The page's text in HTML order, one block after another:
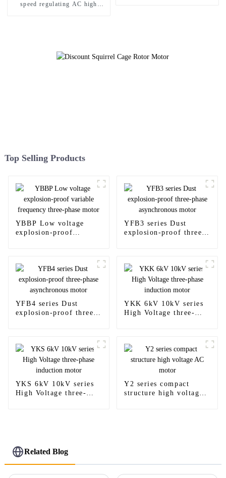
speed regulating AC high
Top Selling Products
YBBP Low voltage
explosion-proof
YFB3 series Dust
explosion-proof three-
YFB4 series Dust
explosion-proof three-
YKK 6kV 10kV series
High Voltage three-
YKS 6kV 10kV series
High Voltage three-
Y2 series compact
structure high voltage
Related Blog